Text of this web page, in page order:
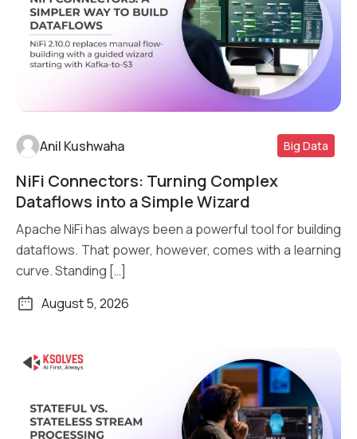
Read More
Anil Kushwaha Big Data
NiFi Connectors: Turning Complex
Dataflows into a Simple Wizard
Apache NiFi has always been a powerful tool for building
dataflows. That power, however, comes with a learning
curve. Standing […]
August 5, 2026